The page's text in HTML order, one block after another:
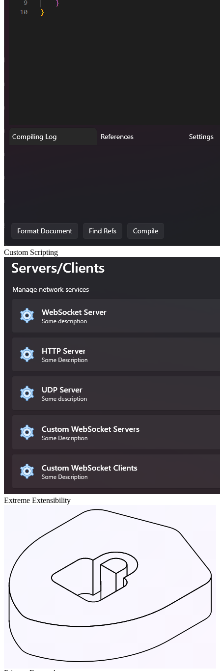
Custom Scripting
Extreme Extensibility